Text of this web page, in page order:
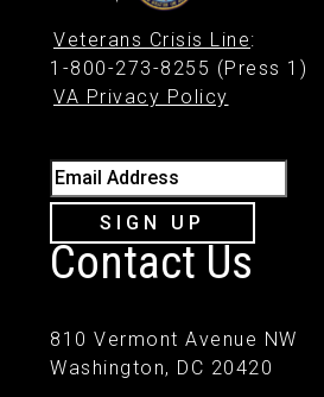
Veterans Crisis Line:
1-800-273-8255 (Press 1)
VA Privacy Policy
Email Address
SIGN UP
Contact Us
810 Vermont Avenue NW
Washington, DC 20420